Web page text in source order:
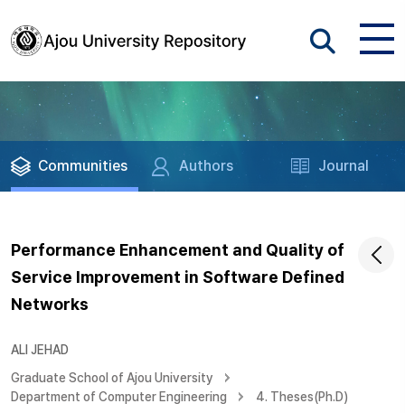
Communities Authors Journal
Performance Enhancement and Quality of
Service Improvement in Software Defined
Networks
ALI JEHAD
Graduate School of Ajou University
Department of Computer Engineering
4. Theses(Ph.D)